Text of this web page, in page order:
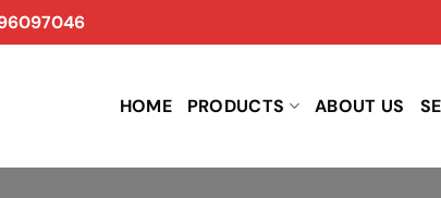
HOME PRODUCTS ABOUT US